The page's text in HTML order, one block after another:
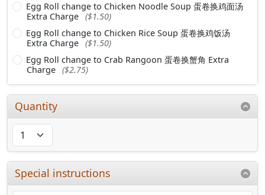
Egg Roll change to Chicken Noodle Soup 蛋卷换鸡面汤
Extra Charge ($1.50)
Egg Roll change to Chicken Rice Soup 蛋卷换鸡饭汤
Extra Charge ($1.50)
Egg Roll change to Crab Rangoon 蛋卷换蟹角 Extra
Charge ($2.75)
Quantity
Special instructions